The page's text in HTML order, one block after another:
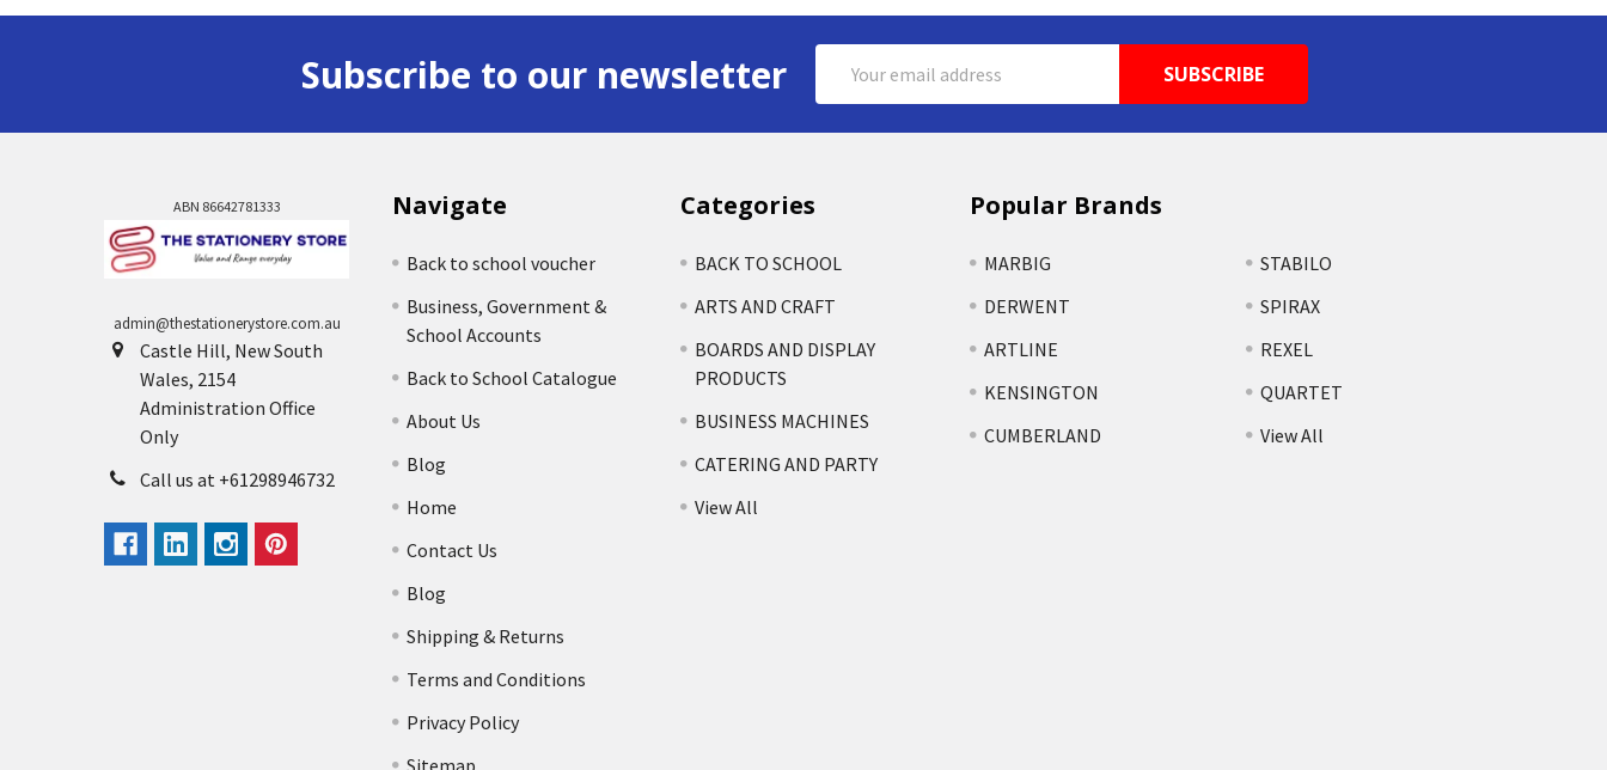
Subscribe to our newsletter
Address
ABN 86642781333
admin@thestationerystore.com.au
Castle Hill, New South
Wales, 2154
Administration Office
Only
Call us at +61298946732
Navigate
Back to school voucher
Business, Government &
School Accounts
Back to School Catalogue
About Us
Blog
Home
Contact Us
Blog
Shipping & Returns
Terms and Conditions
Privacy Policy
Categories
BACK TO SCHOOL
ARTS AND CRAFT
BOARDS AND DISPLAY
PRODUCTS
BUSINESS MACHINES
CATERING AND PARTY
View All
Popular Brands
MARBIG
DERWENT
ARTLINE
KENSINGTON
CUMBERLAND
STABILO
SPIRAX
REXEL
QUARTET
View All